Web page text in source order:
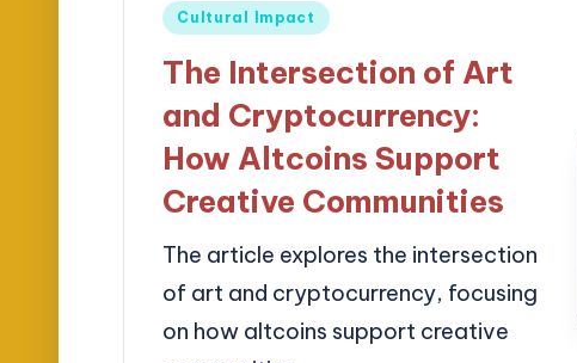
Posted
Cultural Impact
The Intersection of Art
and Cryptocurrency:
How Altcoins Support
Creative Communities
The article explores the intersection
of art and cryptocurrency, focusing
on how altcoins support creative